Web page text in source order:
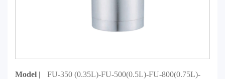
Model |
FU-350 (0.35L)-FU-500(0.5L)-FU-800(0.75L)-